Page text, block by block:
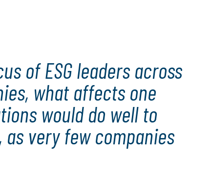
of ESG leaders across
what affects one
would do well to
very few companies